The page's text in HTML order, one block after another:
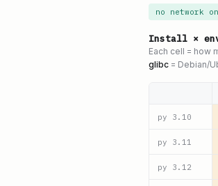
no network
Install ×
Each cell = how
glibc = Debian/
py 3.10
py 3.11
py 3.12